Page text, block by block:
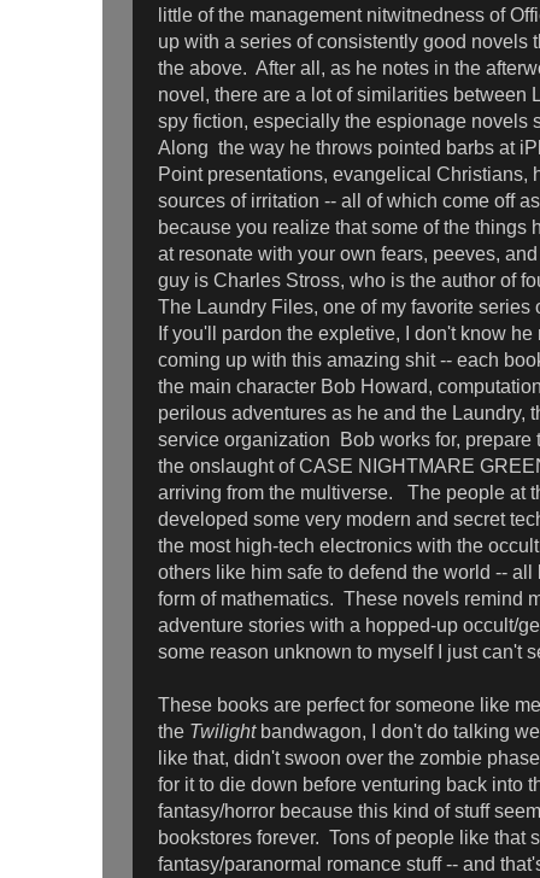
little of the management nitwitnedness of
up with a series of consistently good novels
the above. After all, as he notes in the
novel, there are a lot of similarities between
spy fiction, especially the espionage novels
Along the way he throws pointed barbs at
Point presentations, evangelical Christians,
sources of irritation -- all of which come off
because you realize that some of the things
at resonate with your own fears, peeves,
guy is Charles Stross, who is the author of
The Laundry Files, one of my favorite
If you'll pardon the expletive, I don't know
coming up with this amazing shit -- each
the main character Bob Howard,
perilous adventures as he and the Laundry,
service organization Bob works for, prepare
the onslaught of CASE NIGHTMARE
arriving from the multiverse. The people at
developed some very modern and secret
the most high-tech electronics with the
others like him safe to defend the world --
form of mathematics. These novels remind
adventure stories with a hopped-up occult/
some reason unknown to myself I just can't
These books are perfect for someone like
the Twilightbandwagon, I don't do talking
like that, didn't swoon over the zombie
for it to die down before venturing back into
fantasy/horror because this kind of stuff
bookstores forever. Tons of people like that
fantasy/paranormal romance stuff -- and